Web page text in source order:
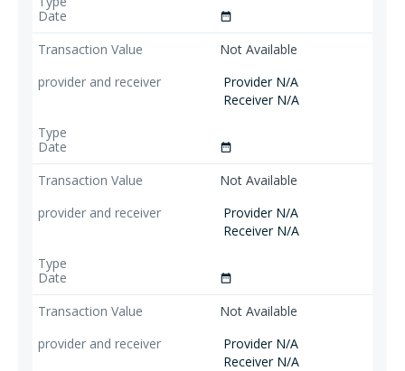
date_range
Not Available
Provider N/A
Receiver N/A
date_range
Not Available
Provider N/A
Receiver N/A
date_range
Not Available
Provider N/A
Receiver N/A